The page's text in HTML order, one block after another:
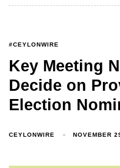
#CEYLONWIRE
Key Meeting
Decide on
Election
CEYLONWIRE NOVEMBER